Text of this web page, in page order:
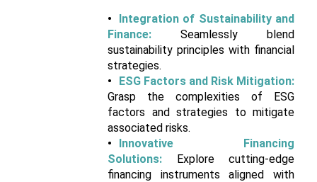
Integration of Sustainability and
Finance: Seamlessly blend
sustainability principles with financial
strategies.
ESG Factors and Risk Mitigation:
Grasp the complexities of ESG
factors and strategies to mitigate
associated risks.
Innovative Financing
Solutions: Explore cutting-edge
financing instruments aligned with